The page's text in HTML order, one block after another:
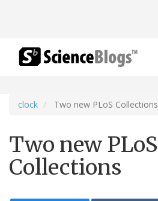
clock Two new PLoS Collections
Two new PLoS
Collections